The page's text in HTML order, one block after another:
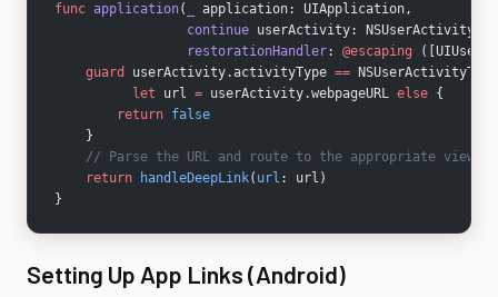
func application(
application: UIApplication,
                 continue
userActivity: NSUserActivity,
                 restorationHandler
: @escaping
    guard
userActivity.activityType ==
          let
url = userActivity.webpageURL else {
        return
false
    }
// Parse the URL and route to the appropriate view
    return
handleDeepLink( url : url)
}
Setting Up App Links (Android)